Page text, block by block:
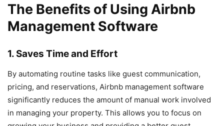
The Benefits of Using Airbnb
Management Software
1. Saves Time and Effort
By automating routine tasks like guest communication,
pricing, and reservations, Airbnb management software
significantly reduces the amount of manual work involved
in managing your property. This allows you to focus on